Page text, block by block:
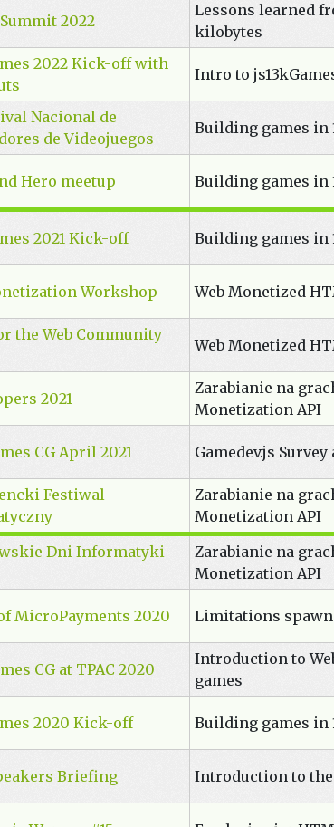
2022
Lessons learned
kilobytes
2022 Kick-off with
Intro to
Nacional de
de Videojuegos
Building games in
Hero meetup Building games in
2021 Kick-off Building games in
Workshop Web Monetized
the Web Community
Web Monetized
2021
Zarabianie na
Monetization API
CG April 2021 Gamedev.js Survey
Festiwal
Zarabianie na
Monetization API
Dni Informatyki
Zarabianie na
Monetization API
MicroPayments 2020 Limitations
CG at TPAC 2020
Introduction to
games
2020 Kick-off Building games in
Briefing Introduction to the